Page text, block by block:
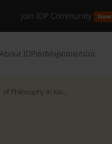
Join IDP Community New
About IDPសេវាកម្មពេលមកដល់
Philosophy in Kin...